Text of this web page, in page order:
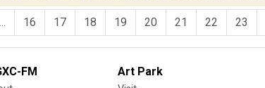
16 17 18 19 20 21 22 23
FM Art Park